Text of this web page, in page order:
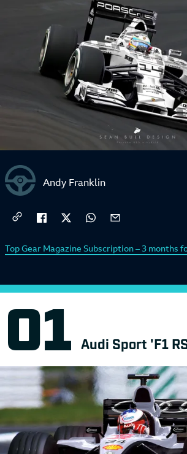
Andy Franklin
External link to
Top Gear Magazine Subscription – 3 months
Audi Sport 'F1